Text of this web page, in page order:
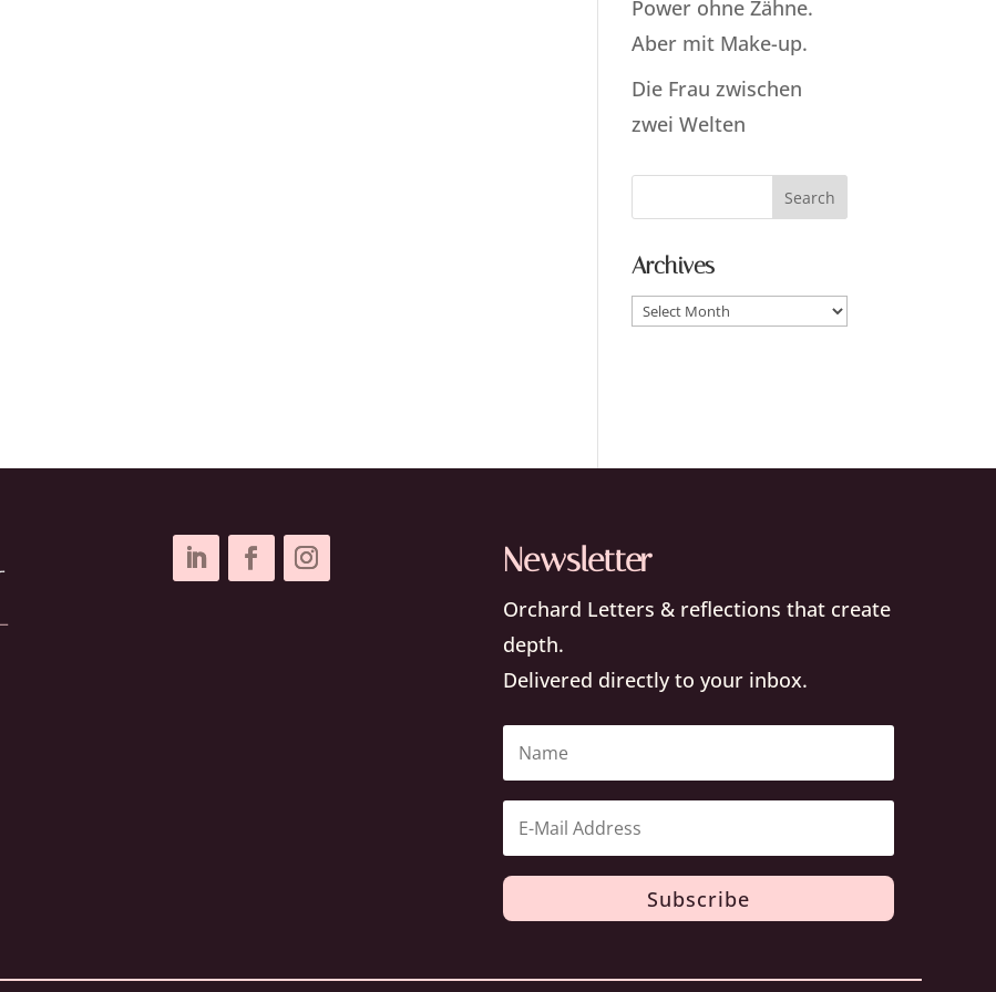
Power ohne Zähne.
Aber mit Make-up.
Die Frau zwischen
zwei Welten
Archives
Archives
Newsletter
Orchard Letters & reflections that create
depth.
Delivered directly to your inbox.
Subscribe